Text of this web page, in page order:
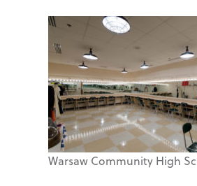
Warsaw Community High